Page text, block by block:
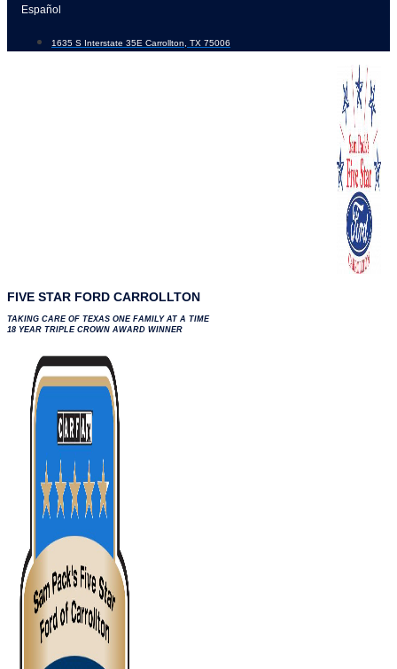
Skip
content
Español
1635 S Interstate 35E Carrollton, TX 75006
FIVE STAR FORD CARROLLTON
TAKING CARE OF TEXAS ONE FAMILY AT A TIME
18 YEAR TRIPLE CROWN AWARD WINNER